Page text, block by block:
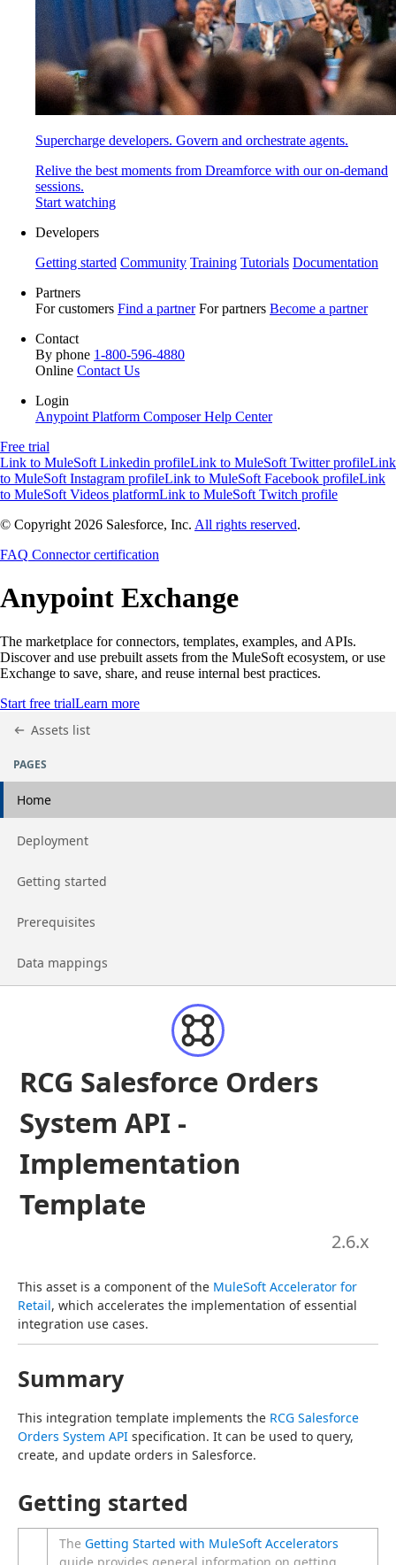
Supercharge developers. Govern and orchestrate agents.
Relive the best moments from Dreamforce with our on-demand
sessions.
Start watching
Developers
Getting started Community Training Tutorials Documentation
Partners
For customers Find a partner For partners Become a partner
Contact
By phone 1-800-596-4880
Online Contact Us
Login
Anypoint Platform ComposerHelp Center
Free trial
Link to MuleSoft Linkedin profileLink to MuleSoft Twitter profileLink
to MuleSoft Instagram profileLink to MuleSoft Facebook profileLink
to MuleSoft Videos platformLink to MuleSoft Twitch profile
© Copyright 2026 Salesforce, Inc. All rights reserved.
FAQ Connector certification
Anypoint Exchange
The marketplace for connectors, templates, examples, and APIs.
Discover and use prebuilt assets from the MuleSoft ecosystem, or use
Exchange to save, share, and reuse internal best practices.
Start free trialLearn more